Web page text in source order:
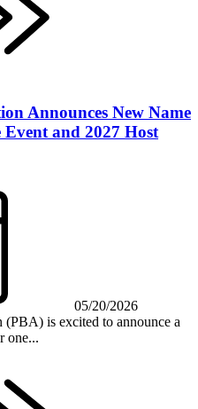
Announces New Name
and 2027 Host
05/20/2026
is excited to announce a
one...